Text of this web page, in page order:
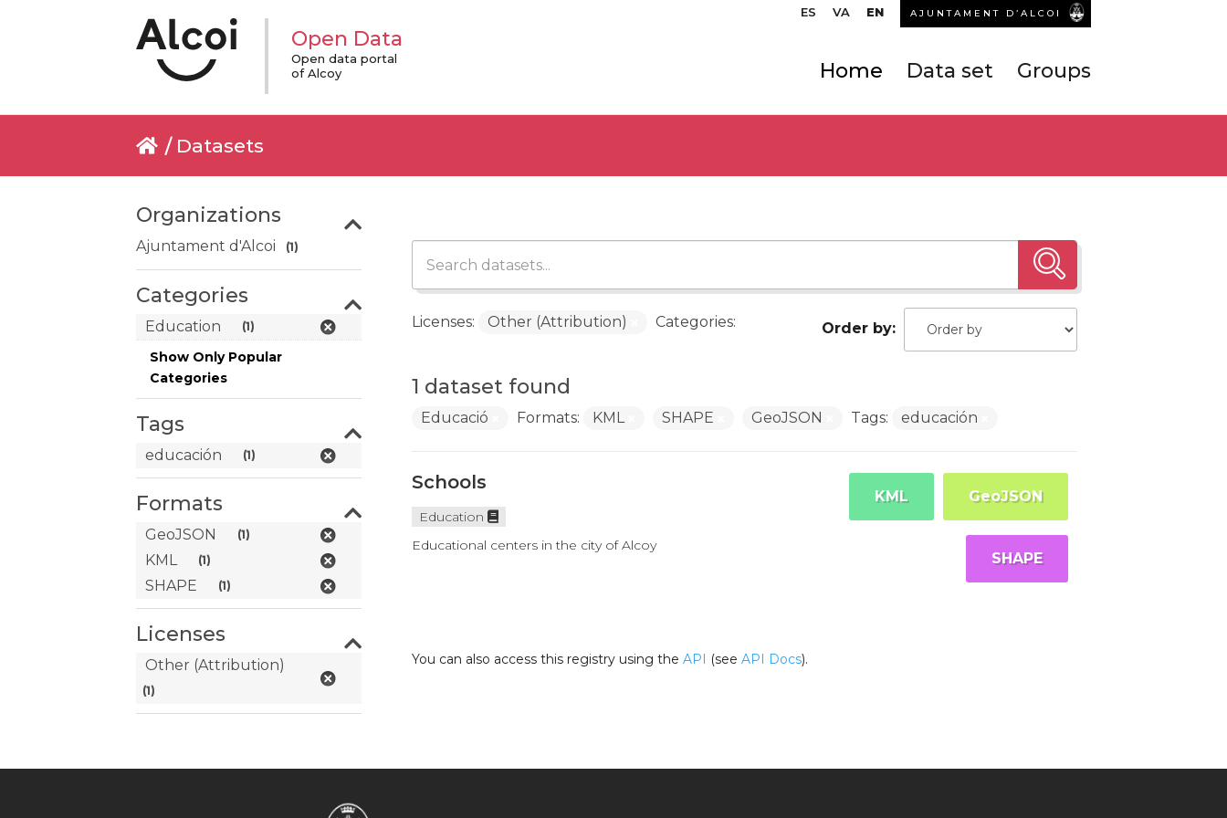
ES VA EN AJUNTAMENT D’ALCOI
Open Data
Open data portal
of Alcoy
Home Data set Groups
Datasets
Organizations
Ajuntament d'Alcoi (1)
Categories
Education (1)
Show Only Popular
Categories
Tags
educación (1)
Formats
GeoJSON (1)
KML (1)
SHAPE (1)
Licenses
Other (Attribution)
(1)
Order by
1 dataset found
Licenses: Other (Attribution) Categories:
Educació Formats: KML SHAPE GeoJSON Tags: educación
Schools
Education
Educational centers in the city of Alcoy
GeoJSON
KML
SHAPE
You can also access this registry using the API (see API Docs).